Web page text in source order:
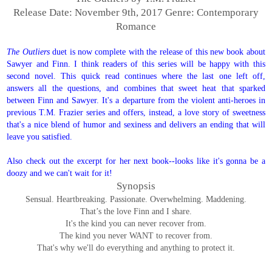
Release Date: November 9th, 2017 Genre: Contemporary
Romance
The Outliersduet is now complete with the release of this new book about
Sawyer and Finn. I think readers of this series will be happy with this
second novel. This quick read continues where the last one left off,
answers all the questions, and combines that sweet heat that sparked
between Finn and Sawyer. It's a departure from the violent anti-heroes in
previous T.M. Frazier series and offers, instead, a love story of sweetness
that's a nice blend of humor and sexiness and delivers an ending that will
leave you satisfied.
Also check out the excerpt for her next book--looks like it's gonna be a
doozy and we can't wait for it!
Synopsis
Sensual. Heartbreaking. Passionate. Overwhelming. Maddening.
That’s the love Finn and I share.
It's the kind you can never recover from.
The kind you never WANT to recover from.
That's why we'll do everything and anything to protect it.